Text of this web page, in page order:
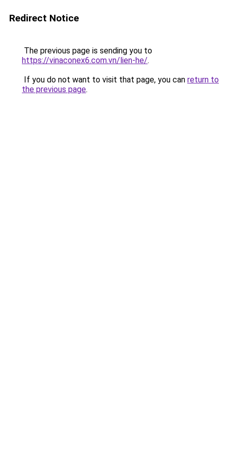
Redirect Notice
The previous page is sending you to
https://vinaconex6.com.vn/lien-he/.
If you do not want to visit that page, you can return to
the previous page.